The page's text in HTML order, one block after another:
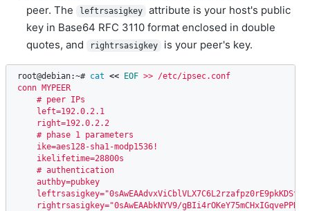
peer. The
leftrsasigkey
attribute is your host's public
key in Base64 RFC 3110 format enclosed in double
quotes, and
rightrsasigkey is your peer's key.
root@debian:~# cat << EOF >> /etc/ipsec.conf
conn MYPEER
    # peer IPs
    left=192.0.2.1
    right=192.0.2.2
    # phase 1 parameters
    ike=aes128-sha1-modp1536!
    ikelifetime=28800s
    # authentication
    authby=pubkey
rightrsasigkey="0sAwEAAbkNYV9/